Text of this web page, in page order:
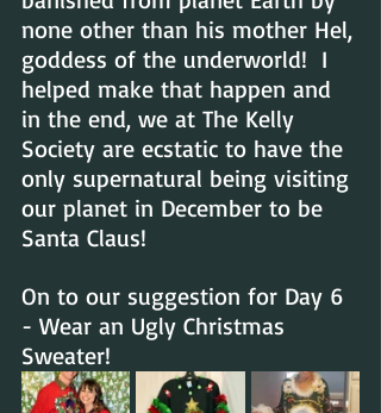
none other than his mother Hel,
goddess of the underworld!  I
helped make that happen and
in the end, we at The Kelly
Society are ecstatic to have the
only supernatural being visiting
our planet in December to be
Santa Claus!
On to our suggestion for Day 6
- Wear an Ugly Christmas
Sweater!